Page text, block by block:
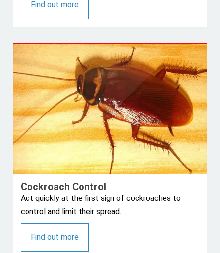
Find out more
Cockroach Control
Act quickly at the first sign of cockroaches to
control and limit their spread.
Find out more